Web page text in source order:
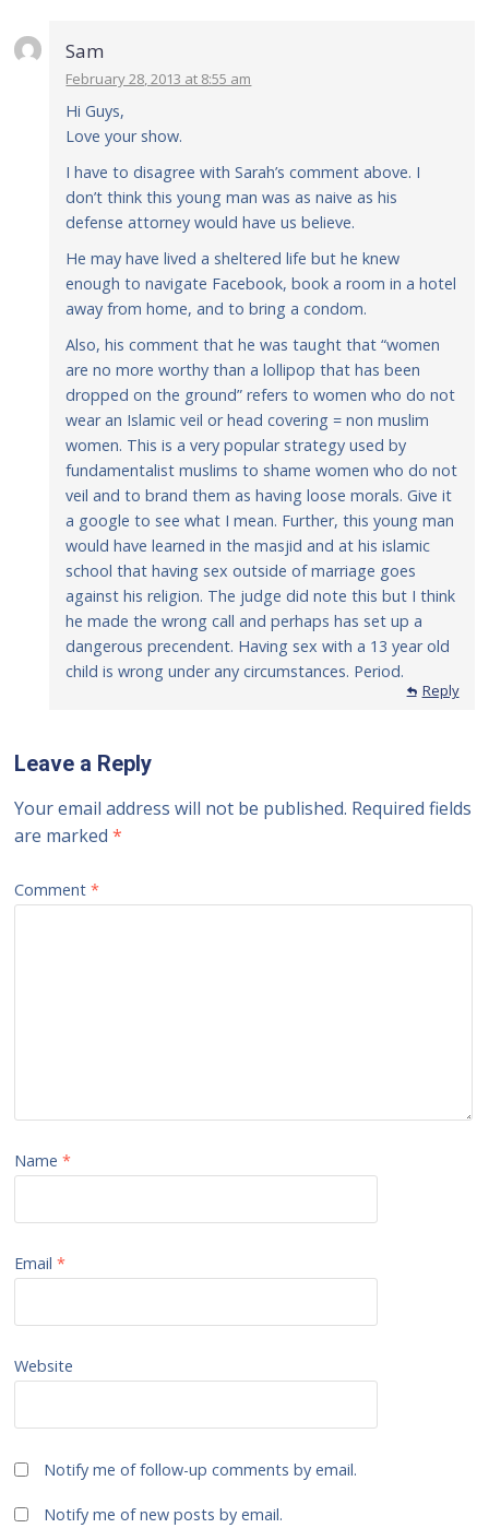
Sam
February 28, 2013 at 8:55 am
Hi Guys,
Love your show.
I have to disagree with Sarah’s comment above. I
don’t think this young man was as naive as his
defense attorney would have us believe.
He may have lived a sheltered life but he knew
enough to navigate Facebook, book a room in a hotel
away from home, and to bring a condom.
Also, his comment that he was taught that “women
are no more worthy than a lollipop that has been
dropped on the ground” refers to women who do not
wear an Islamic veil or head covering = non muslim
women. This is a very popular strategy used by
fundamentalist muslims to shame women who do not
veil and to brand them as having loose morals. Give it
a google to see what I mean. Further, this young man
would have learned in the masjid and at his islamic
school that having sex outside of marriage goes
against his religion. The judge did note this but I think
he made the wrong call and perhaps has set up a
dangerous precendent. Having sex with a 13 year old
child is wrong under any circumstances. Period.
Reply
Leave a Reply
Your email address will not be published. Required fields
are marked*
Comment*
Name*
Email*
Website
Notify me of follow-up comments by email.
Notify me of new posts by email.